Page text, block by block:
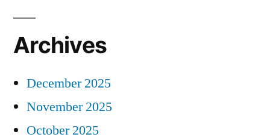
Archives
December 2025
November 2025
October 2025